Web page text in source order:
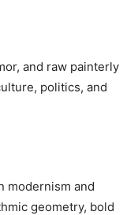
and raw painterly
politics, and
modernism and
geometry, bold